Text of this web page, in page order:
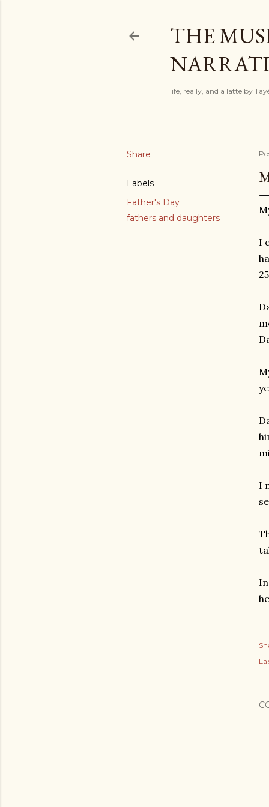
THE
life, really, and a latte by
Share
Labels
Father's Day
fathers and daughters
I
I